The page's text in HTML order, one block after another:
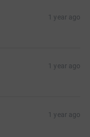
1 year ago
1 year ago
1 year ago